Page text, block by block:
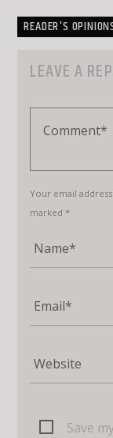
READER'S
LEAVE A
Your email
marked *
Save